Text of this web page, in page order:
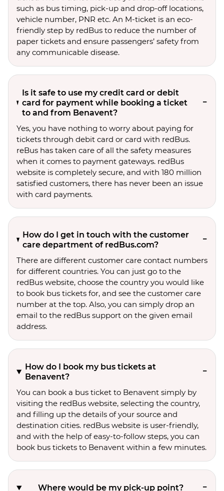
such as bus timing, pick-up and drop-off locations,
vehicle number, PNR etc. An M-ticket is an eco-
friendly step by redBus to reduce the number of
paper tickets and ensure passengers’ safety from
any communicable disease.
Is it safe to use my credit card or debit
card for payment while booking a ticket
to and from Benavent?
Yes, you have nothing to worry about paying for
tickets through debit card or card with redBus.
reBus has taken care of all the safety measures
when it comes to payment gateways. redBus
website is completely secure, and with 180 million
satisfied customers, there has never been an issue
with card payments.
How do I get in touch with the customer
care department of redBus.com?
There are different customer care contact numbers
for different countries. You can just go to the
redBus website, choose the country you would like
to book bus tickets for, and see the customer care
number at the top. Also, you can simply drop an
email to the redBus support on the given email
address.
How do I book my bus tickets at
Benavent?
You can book a bus ticket to Benavent simply by
visiting the redBus website, selecting the country,
and filling up the details of your source and
destination cities. redBus website is user-friendly,
and with the help of easy-to-follow steps, you can
book bus tickets to Benavent within a few minutes.
Where would be my pick-up point?